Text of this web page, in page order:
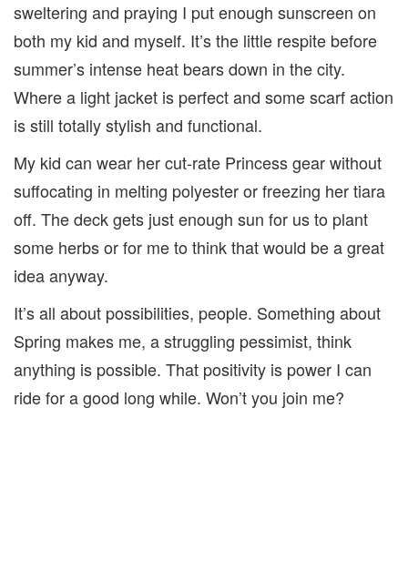
sweltering and praying I put enough sunscreen on
both my kid and myself. It’s the little respite before
summer’s intense heat bears down in the city.
Where a light jacket is perfect and some scarf action
is still totally stylish and functional.
My kid can wear her cut-rate Princess gear without
suffocating in melting polyester or freezing her tiara
off. The deck gets just enough sun for us to plant
some herbs or for me to think that would be a great
idea anyway.
It’s all about possibilities, people. Something about
Spring makes me, a struggling pessimist, think
anything is possible. That positivity is power I can
ride for a good long while. Won’t you join me?